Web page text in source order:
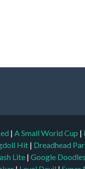
| A Small World Cup |
Hit | Dreadhead
Lite | Google Doodles